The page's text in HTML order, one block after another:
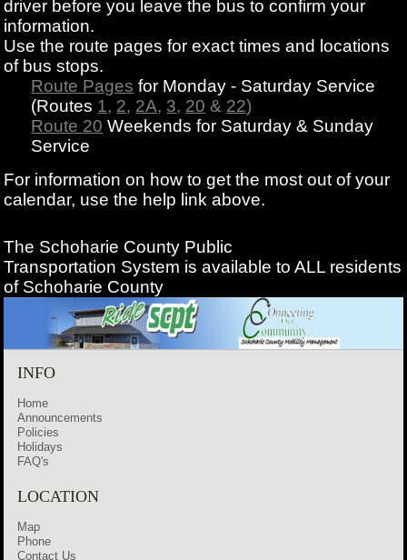
driver before you leave the bus to confirm your
information.
Use the route pages for exact times and locations
of bus stops.
Route Pages for Monday - Saturday Service
(Routes 1, 2, 2A, 3, 20 & 22)
Route 20 Weekends for Saturday & Sunday
Service
For information on how to get the most out of your
calendar, use the help link above.
The Schoharie County Public
Transportation System is available to ALL residents
of Schoharie County
INFO
Home
Announcements
Policies
Holidays
FAQ's
LOCATION
Map
Phone
Contact Us